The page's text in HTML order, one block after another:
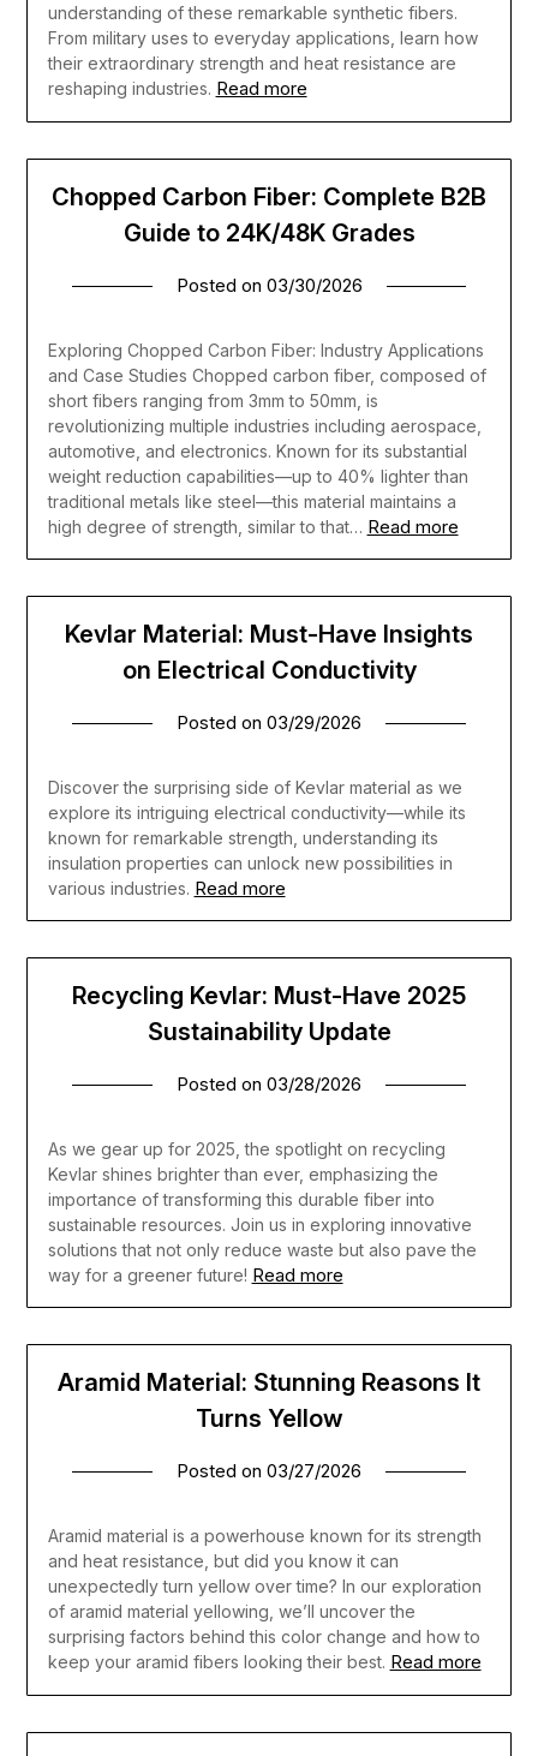
understanding of these remarkable synthetic fibers.
From military uses to everyday applications, learn how
their extraordinary strength and heat resistance are
reshaping industries. Read more
Chopped Carbon Fiber: Complete B2B
Guide to 24K/48K Grades
Posted on 03/30/2026
Exploring Chopped Carbon Fiber: Industry Applications
and Case Studies Chopped carbon fiber, composed of
short fibers ranging from 3mm to 50mm, is
revolutionizing multiple industries including aerospace,
automotive, and electronics. Known for its substantial
weight reduction capabilities—up to 40% lighter than
traditional metals like steel—this material maintains a
high degree of strength, similar to that… Read more
Kevlar Material: Must-Have Insights
on Electrical Conductivity
Posted on 03/29/2026
Discover the surprising side of Kevlar material as we
explore its intriguing electrical conductivity—while its
known for remarkable strength, understanding its
insulation properties can unlock new possibilities in
various industries. Read more
Recycling Kevlar: Must-Have 2025
Sustainability Update
Posted on 03/28/2026
As we gear up for 2025, the spotlight on recycling
Kevlar shines brighter than ever, emphasizing the
importance of transforming this durable fiber into
sustainable resources. Join us in exploring innovative
solutions that not only reduce waste but also pave the
way for a greener future! Read more
Aramid Material: Stunning Reasons It
Turns Yellow
Posted on 03/27/2026
Aramid material is a powerhouse known for its strength
and heat resistance, but did you know it can
unexpectedly turn yellow over time? In our exploration
of aramid material yellowing, we’ll uncover the
surprising factors behind this color change and how to
keep your aramid fibers looking their best. Read more